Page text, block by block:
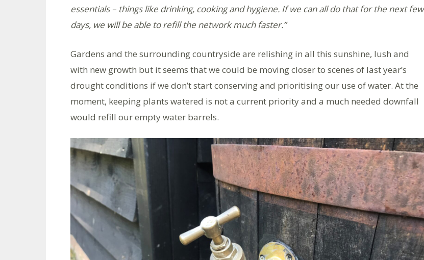
essentials – things like drinking, cooking and hygiene. If we can all do that for the next few
days, we will be able to refill the network much faster.”
Gardens and the surrounding countryside are relishing in all this sunshine, lush and
with new growth but it seems that we could be moving closer to scenes of last year’s
drought conditions if we don’t start conserving and prioritising our use of water. At the
moment, keeping plants watered is not a current priority and a much needed downfall
would refill our empty water barrels.